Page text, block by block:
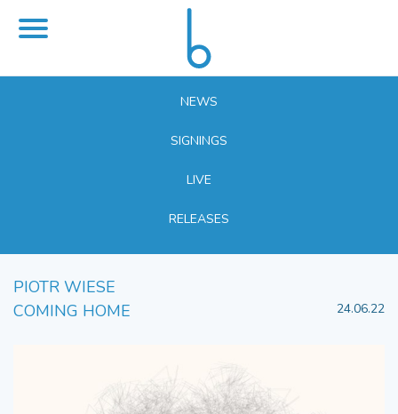
NEWS
SIGNINGS
LIVE
RELEASES
PIOTR WIESE
COMING HOME
24.06.22